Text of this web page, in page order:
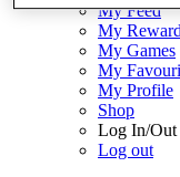
My Feed
My
My Games
My
My Profile
Shop
Log In/Out
Log out